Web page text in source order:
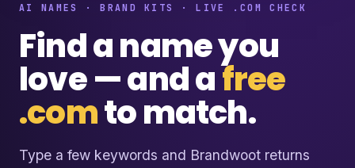
AI NAMES · BRAND KITS · LIVE .COM CHECK
Find a name you
love — and afree
.comto match.
Type a few keywords and Brandwoot returns